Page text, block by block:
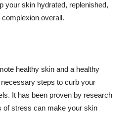
your skin hydrated, replenished,
overall.
healthy skin and a healthy
steps to curb your
It has been proven by research
of stress can make your skin